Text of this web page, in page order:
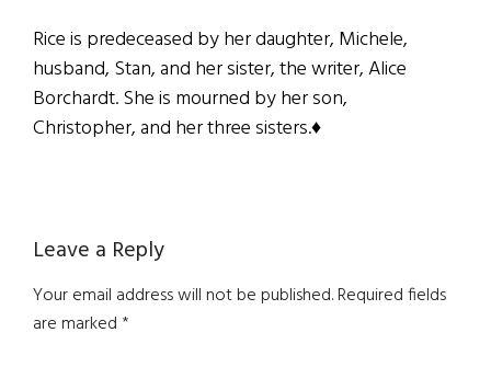
Rice is predeceased by her daughter, Michele,
husband, Stan, and her sister, the writer, Alice
Borchardt. She is mourned by her son,
Christopher, and her three sisters.♦
Reader
Interactions
Leave a Reply
Your email address will not be published.Required fields
are marked*